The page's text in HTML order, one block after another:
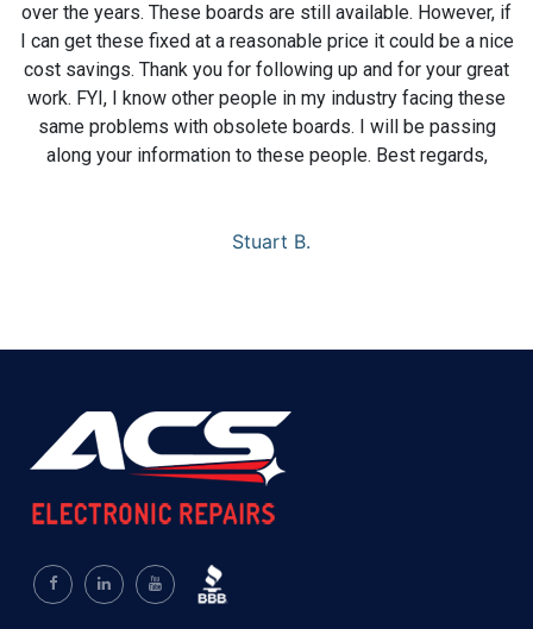
over the years. These boards are still available. However, if
I can get these fixed at a reasonable price it could be a nice
cost savings. Thank you for following up and for your great
work. FYI, I know other people in my industry facing these
same problems with obsolete boards. I will be passing
along your information to these people. Best regards,
Stuart B.